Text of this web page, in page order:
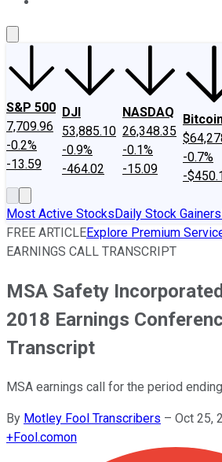
S&P 500
7,709.96
-0.2%
-13.59
DJI
53,885.10
-0.9%
-464.02
NASDAQ
26,348.35
-0.1%
-15.09
-0.7%
-
Most Active StocksDaily Stock Gainers
FREE ARTICLEExplore Premium
EARNINGS CALL TRANSCRIPT
MSA Safety
2018 Earnings
Transcript
MSA earnings call for the period
By Motley Fool Transcribers – Oct 25,
+Fool.comon